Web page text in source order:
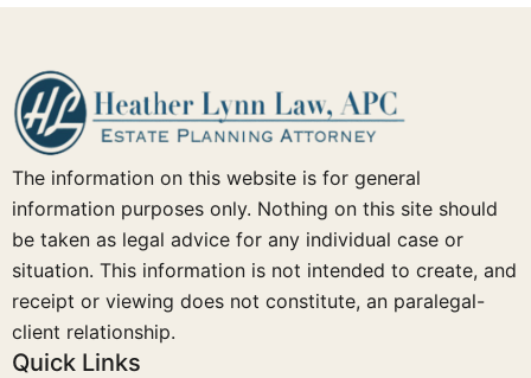
The information on this website is for general
information purposes only. Nothing on this site should
be taken as legal advice for any individual case or
situation. This information is not intended to create, and
receipt or viewing does not constitute, an paralegal-
client relationship.
Quick Links